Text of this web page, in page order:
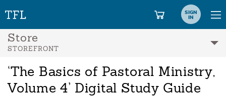
SIGN
IN
Store
STOREFRONT
‘The Basics of Pastoral Ministry,
Volume 4’ Digital Study Guide